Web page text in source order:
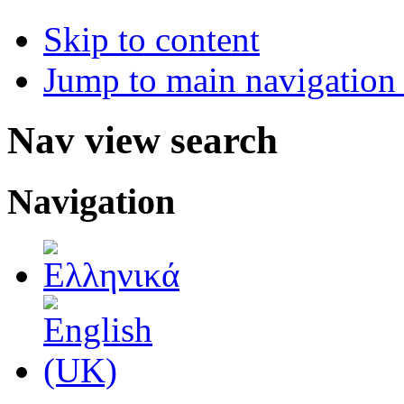
Skip to content
Jump to main
Nav view search
Navigation